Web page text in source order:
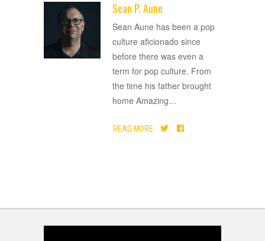
Sean P. Aune
Sean Aune has been a pop
culture aficionado since
before there was even a
term for pop culture. From
the time his father brought
home Amazing…
READ MORE